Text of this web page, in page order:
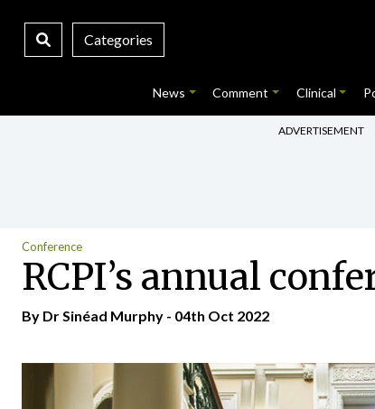
Categories
News Comment Clinical
ADVERTISEMENT
Conference
RCPI’s annual
By Dr Sinéad Murphy - 04th Oct 2022